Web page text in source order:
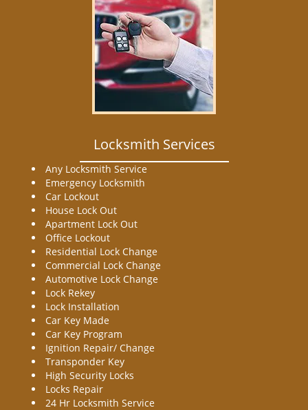
Locksmith Services
Any Locksmith Service
Emergency Locksmith
Car Lockout
House Lock Out
Apartment Lock Out
Office Lockout
Residential Lock Change
Commercial Lock Change
Automotive Lock Change
Lock Rekey
Lock Installation
Car Key Made
Car Key Program
Ignition Repair/ Change
Transponder Key
High Security Locks
Locks Repair
24 Hr Locksmith Service